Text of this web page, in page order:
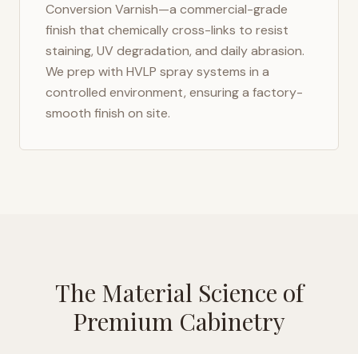
Conversion Varnish—a commercial-grade
finish that chemically cross-links to resist
staining, UV degradation, and daily abrasion.
We prep with HVLP spray systems in a
controlled environment, ensuring a factory-
smooth finish on site.
The Material Science of
Premium Cabinetry